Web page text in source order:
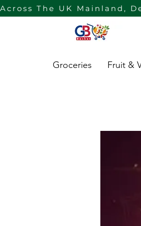
Across The UK Mainland,
Groceries Fruit &